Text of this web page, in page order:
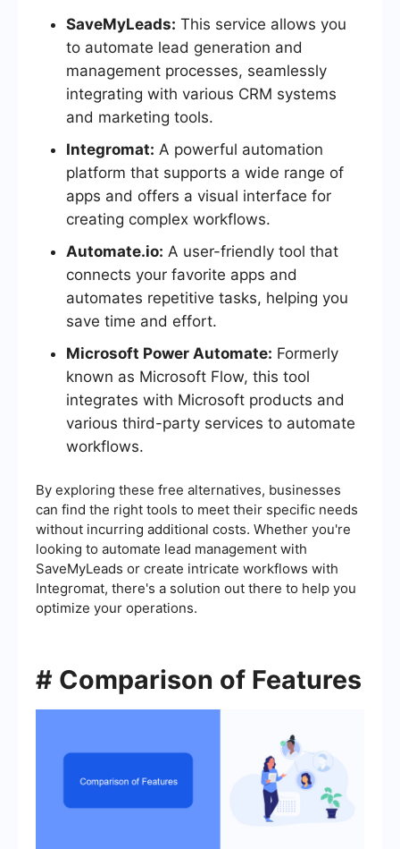
SaveMyLeads: This service allows you
to automate lead generation and
management processes, seamlessly
integrating with various CRM systems
and marketing tools.
Integromat: A powerful automation
platform that supports a wide range of
apps and offers a visual interface for
creating complex workflows.
Automate.io: A user-friendly tool that
connects your favorite apps and
automates repetitive tasks, helping you
save time and effort.
Microsoft Power Automate: Formerly
known as Microsoft Flow, this tool
integrates with Microsoft products and
various third-party services to automate
workflows.
By exploring these free alternatives, businesses
can find the right tools to meet their specific needs
without incurring additional costs. Whether you're
looking to automate lead management with
SaveMyLeads or create intricate workflows with
Integromat, there's a solution out there to help you
optimize your operations.
# Comparison of Features